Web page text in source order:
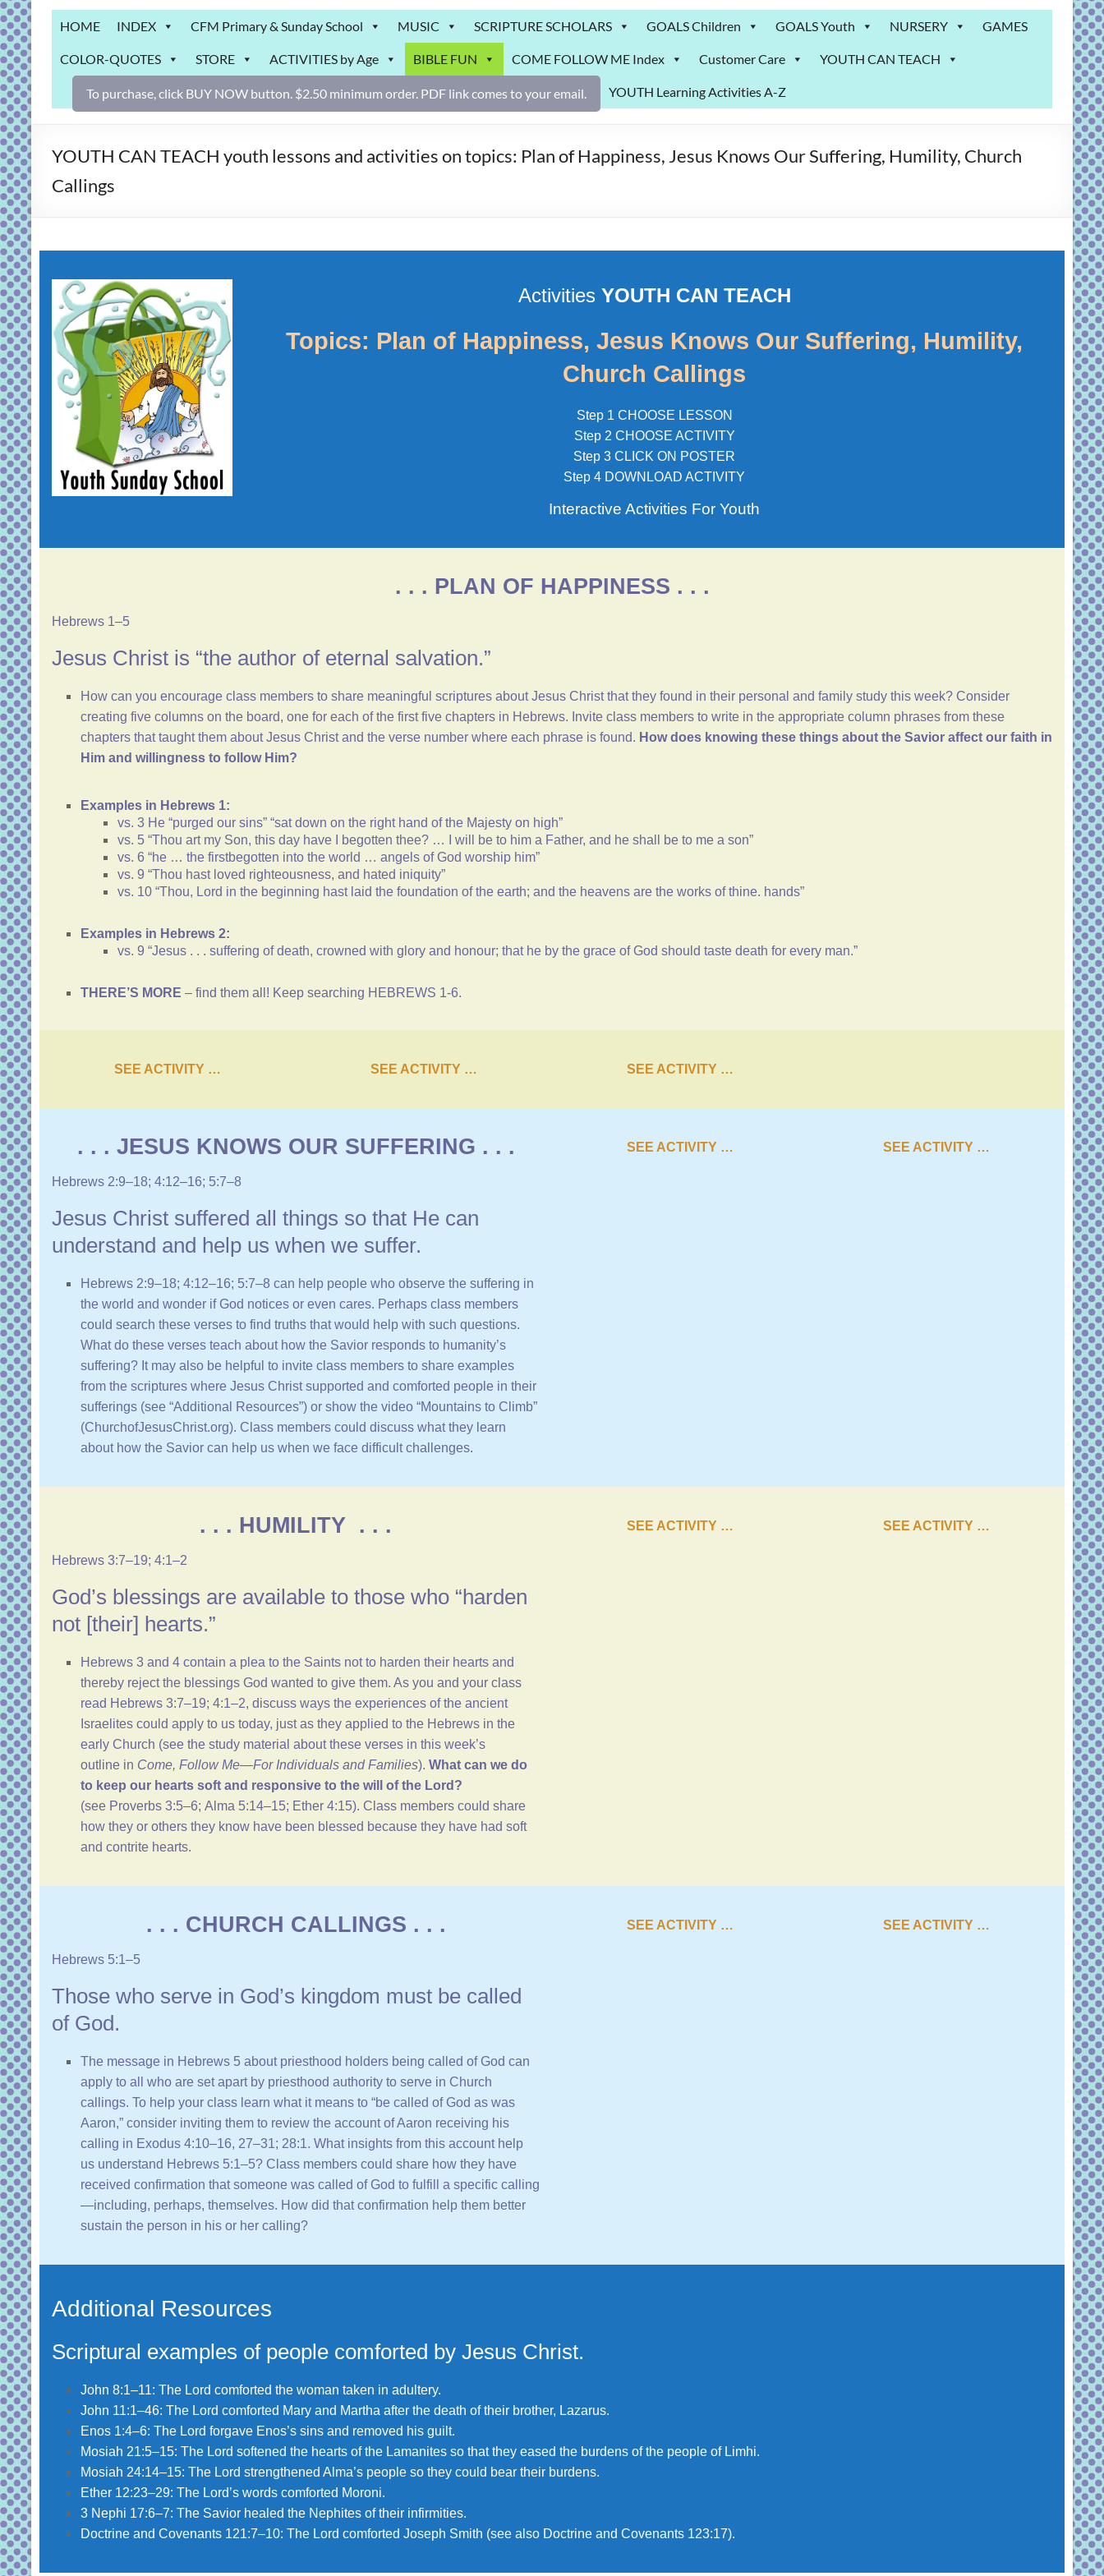
Grab
Bag
Downloadable
activities
for
and
gospel
HOME INDEX CFM Primary & Sunday School MUSIC SCRIPTURE SCHOLARS GOALS Children GOALS Youth NURSERY GAMES
COLOR-QUOTES STORE ACTIVITIES by Age BIBLE FUN COME FOLLOW ME Index Customer Care YOUTH CAN TEACH
YOUTH Learning Activities A-Z
To purchase, click BUY NOW button. $2.50 minimum order. PDF link comes to your email.
YOUTH CAN TEACH youth lessons and activities on topics: Plan of Happiness, Jesus Knows Our Suffering, Humility, Church
Callings
Activities YOUTH CAN TEACH
Topics: Plan of Happiness, Jesus Knows Our Suffering, Humility,
Church Callings
Step 1 CHOOSE LESSON
Step 2 CHOOSE ACTIVITY
Step 3 CLICK ON POSTER
Step 4 DOWNLOAD ACTIVITY
Interactive Activities For Youth
. . . PLAN OF HAPPINESS . . .
Hebrews 1–5
Jesus Christ is “the author of eternal salvation.”
How can you encourage class members to share meaningful scriptures about Jesus Christ that they found in their personal and family study this week? Consider
creating five columns on the board, one for each of the first five chapters in Hebrews. Invite class members to write in the appropriate column phrases from these
chapters that taught them about Jesus Christ and the verse number where each phrase is found. How does knowing these things about the Savior affect our faith in
Him and willingness to follow Him?
Examples in Hebrews 1:
vs. 3 He “purged our sins” “sat down on the right hand of the Majesty on high”
vs. 5 “Thou art my Son, this day have I begotten thee? … I will be to him a Father, and he shall be to me a son”
vs. 6 “he … the firstbegotten into the world … angels of God worship him”
vs. 9 “Thou hast loved righteousness, and hated iniquity”
vs. 10 “Thou, Lord in the beginning hast laid the foundation of the earth; and the heavens are the works of thine. hands”
Examples in Hebrews 2:
vs. 9 “Jesus . . . suffering of death, crowned with glory and honour; that he by the grace of God should taste death for every man.”
THERE’S MORE – find them all! Keep searching HEBREWS 1-6.
SEE ACTIVITY … SEE ACTIVITY … SEE ACTIVITY …
. . . JESUS KNOWS OUR SUFFERING . . .
Hebrews 2:9–18; 4:12–16; 5:7–8
Jesus Christ suffered all things so that He can
understand and help us when we suffer.
Hebrews 2:9–18; 4:12–16; 5:7–8 can help people who observe the suffering in
the world and wonder if God notices or even cares. Perhaps class members
could search these verses to find truths that would help with such questions.
What do these verses teach about how the Savior responds to humanity’s
suffering? It may also be helpful to invite class members to share examples
from the scriptures where Jesus Christ supported and comforted people in their
sufferings (see “Additional Resources”) or show the video “Mountains to Climb”
(ChurchofJesusChrist.org). Class members could discuss what they learn
about how the Savior can help us when we face difficult challenges.
SEE ACTIVITY … SEE ACTIVITY …
. . . HUMILITY . . .
Hebrews 3:7–19; 4:1–2
God’s blessings are available to those who “harden
not [their] hearts.”
Hebrews 3 and 4 contain a plea to the Saints not to harden their hearts and
thereby reject the blessings God wanted to give them. As you and your class
read Hebrews 3:7–19; 4:1–2, discuss ways the experiences of the ancient
Israelites could apply to us today, just as they applied to the Hebrews in the
early Church (see the study material about these verses in this week’s
outline in Come, Follow Me—For Individuals and Families). What can we do
to keep our hearts soft and responsive to the will of the Lord?
(see Proverbs 3:5–6; Alma 5:14–15; Ether 4:15). Class members could share
how they or others they know have been blessed because they have had soft
and contrite hearts.
SEE ACTIVITY … SEE ACTIVITY …
. . . CHURCH CALLINGS . . .
Hebrews 5:1–5
Those who serve in God’s kingdom must be called
of God.
The message in Hebrews 5 about priesthood holders being called of God can
apply to all who are set apart by priesthood authority to serve in Church
callings. To help your class learn what it means to “be called of God as was
Aaron,” consider inviting them to review the account of Aaron receiving his
calling in Exodus 4:10–16, 27–31; 28:1. What insights from this account help
us understand Hebrews 5:1–5? Class members could share how they have
received confirmation that someone was called of God to fulfill a specific calling
—including, perhaps, themselves. How did that confirmation help them better
sustain the person in his or her calling?
SEE ACTIVITY … SEE ACTIVITY …
Additional Resources
Scriptural examples of people comforted by Jesus Christ.
John 8:1–11: The Lord comforted the woman taken in adultery.
John 11:1–46: The Lord comforted Mary and Martha after the death of their brother, Lazarus.
Enos 1:4–6: The Lord forgave Enos’s sins and removed his guilt.
Mosiah 21:5–15: The Lord softened the hearts of the Lamanites so that they eased the burdens of the people of Limhi.
Mosiah 24:14–15: The Lord strengthened Alma’s people so they could bear their burdens.
Ether 12:23–29: The Lord’s words comforted Moroni.
3 Nephi 17:6–7: The Savior healed the Nephites of their infirmities.
Doctrine and Covenants 121:7–10: The Lord comforted Joseph Smith (see also Doctrine and Covenants 123:17).